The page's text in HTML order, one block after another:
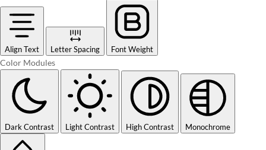
Align Text Letter Spacing Font Weight
Color Modules
Dark Contrast Light Contrast High Contrast Monochrome